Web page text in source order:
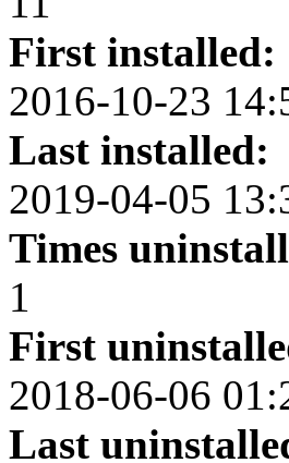
First installed:
2016-10-23
Last installed:
2019-04-05
Times
1
First
2018-06-06
Last